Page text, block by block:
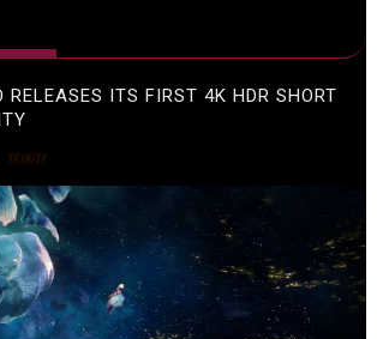
RELEASES ITS FIRST 4K HDR SHORT
TRINITY